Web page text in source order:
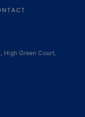
High Green Court,